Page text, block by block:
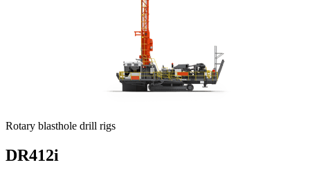
Rotary blasthole drill rigs
DR412i